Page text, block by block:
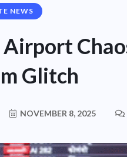
NEWS
Glitch
NOVEMBER 8, 2025